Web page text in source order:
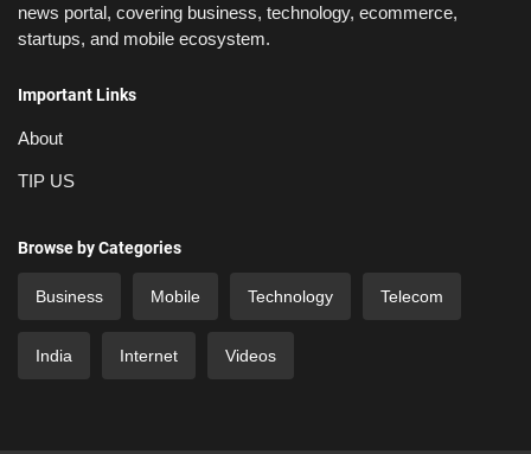
news portal, covering business, technology, ecommerce,
startups, and mobile ecosystem.
Important Links
About
TIP US
Browse by Categories
Business Mobile Technology Telecom
India Internet Videos